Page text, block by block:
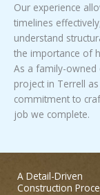
Our experience
timelines
understand
the importance of
As a family-owned
project in Terrell
commitment to
job we complete.
A Detail-Driven
Construction